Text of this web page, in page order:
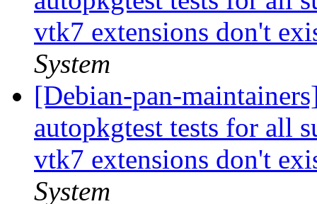
vtk7 extensions don't
System
[Debian-pan-
autopkgtest tests for all
vtk7 extensions don't
System